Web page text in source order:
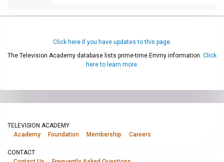
Click here if you have updates to this page.
The Television Academy database lists prime-time Emmy information. Click
here to learn more.
TELEVISION ACADEMY
Academy
Foundation Membership Careers
CONTACT